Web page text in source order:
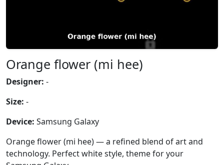
Orange flower (mi hee)
Designer: -
Size: -
Device: Samsung Galaxy
Orange flower (mi hee) — a refined blend of art and
technology. Perfect white style, theme for your